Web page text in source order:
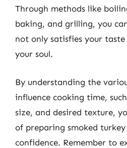
Through methods like
baking, and grilling, you
not only satisfies your
your soul.
By understanding the
influence cooking time,
size, and desired texture,
of preparing smoked
confidence. Remember to